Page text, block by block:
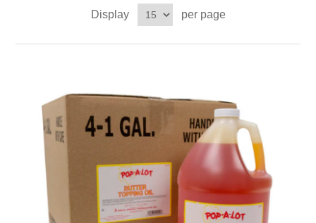
Display per page